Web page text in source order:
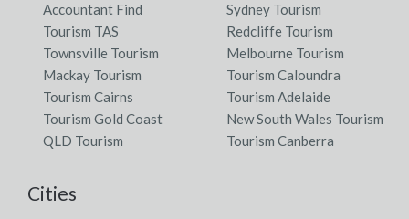
Accountant Find
Sydney Tourism
Tourism TAS
Redcliffe Tourism
Townsville Tourism
Melbourne Tourism
Mackay Tourism
Tourism Caloundra
Tourism Cairns
Tourism Adelaide
Tourism Gold Coast
New South Wales Tourism
QLD Tourism
Tourism Canberra
Cities